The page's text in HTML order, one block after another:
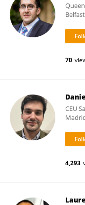
70
CEU
4,293